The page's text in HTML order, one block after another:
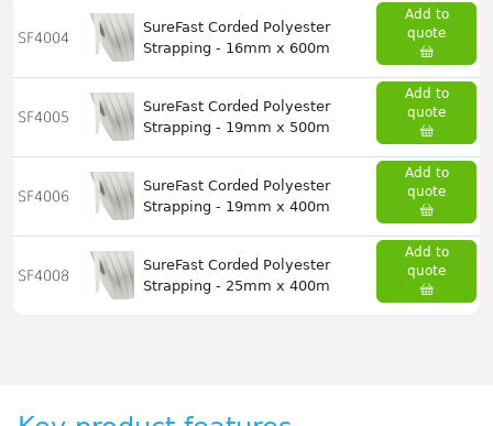
SF4004
SureFast Corded Polyester
Strapping - 16mm x 600m
Add to
SF4005
SureFast Corded Polyester
Strapping - 19mm x 500m
Add to
SF4006
SureFast Corded Polyester
Strapping - 19mm x 400m
Add to
SF4008
SureFast Corded Polyester
Strapping - 25mm x 400m
Add to